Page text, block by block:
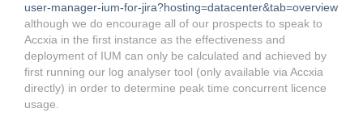
user-manager-ium-for-jira?hosting=datacenter&tab=overview
although we do encourage all of our prospects to speak to
Accxia in the first instance as the effectiveness and
deployment of IUM can only be calculated and achieved by
first running our log analyser tool (only available via Accxia
directly) in order to determine peak time concurrent licence
usage.